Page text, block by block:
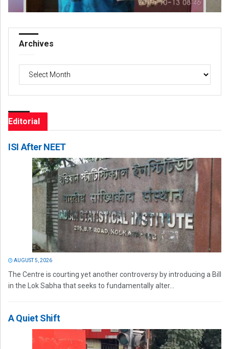
Archives
Archives
Editorial
ISI After NEET
AUGUST 5, 2026
The Centre is courting yet another controversy by introducing a Bill
in the Lok Sabha that seeks to fundamentally alter...
A Quiet Shift